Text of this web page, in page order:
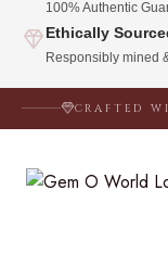
100% Authentic
Ethically
Responsibly mined
CRAFTED